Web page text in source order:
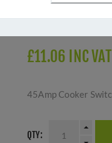
£11.06 INC VAT
45Amp Cooker
QTY: